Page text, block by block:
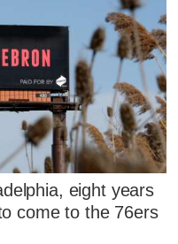
eight years
come to the 76ers